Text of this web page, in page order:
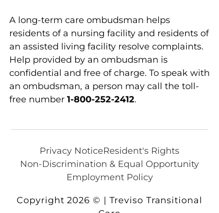
A long-term care ombudsman helps
residents of a nursing facility and residents of
an assisted living facility resolve complaints.
Help provided by an ombudsman is
confidential and free of charge. To speak with
an ombudsman, a person may call the toll-
free number 1-800-252-2412.
Privacy NoticeResident's Rights
Non-Discrimination & Equal Opportunity
Employment Policy
Copyright 2026 © | Treviso Transitional